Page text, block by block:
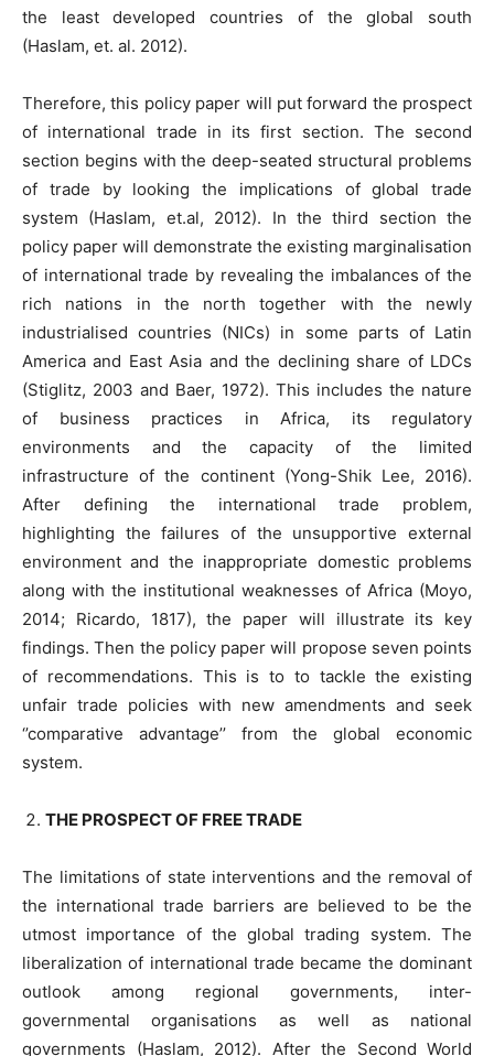
the least developed countries of the global south
(Haslam, et. al. 2012).
Therefore, this policy paper will put forward the prospect
of international trade in its first section. The second
section begins with the deep-seated structural problems
of trade by looking the implications of global trade
system (Haslam, et.al, 2012). In the third section the
policy paper will demonstrate the existing marginalisation
of international trade by revealing the imbalances of the
rich nations in the north together with the newly
industrialised countries (NICs) in some parts of Latin
America and East Asia and the declining share of LDCs
(Stiglitz, 2003 and Baer, 1972). This includes the nature
of business practices in Africa, its regulatory
environments and the capacity of the limited
infrastructure of the continent (Yong-Shik Lee, 2016).
After defining the international trade problem,
highlighting the failures of the unsupportive external
environment and the inappropriate domestic problems
along with the institutional weaknesses of Africa (Moyo,
2014; Ricardo, 1817), the paper will illustrate its key
findings. Then the policy paper will propose seven points
of recommendations. This is to to tackle the existing
unfair trade policies with new amendments and seek
‘’comparative advantage’’ from the global economic
system.
THE PROSPECT OF FREE TRADE
The limitations of state interventions and the removal of
the international trade barriers are believed to be the
utmost importance of the global trading system. The
liberalization of international trade became the dominant
outlook among regional governments, inter-
governmental organisations as well as national
governments (Haslam, 2012). After the Second World